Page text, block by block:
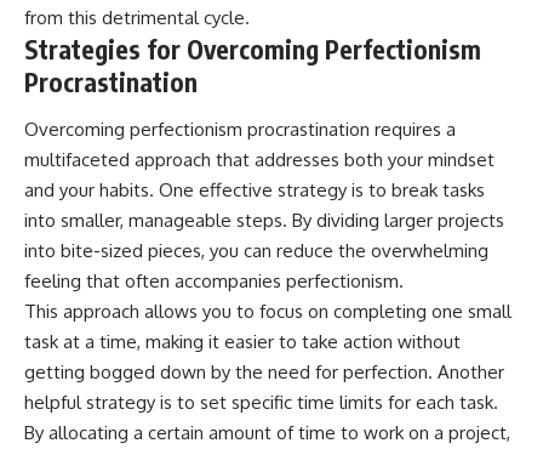
from this detrimental cycle.
Strategies for Overcoming Perfectionism
Procrastination
Overcoming perfectionism procrastination requires a
multifaceted approach that addresses both your mindset
and your habits. One effective strategy is to break tasks
into smaller, manageable steps. By dividing larger projects
into bite-sized pieces, you can reduce the overwhelming
feeling that often accompanies perfectionism.
This approach allows you to focus on completing one small
task at a time, making it easier to take action without
getting bogged down by the need for perfection. Another
helpful strategy is to set specific time limits for each task.
By allocating a certain amount of time to work on a project,